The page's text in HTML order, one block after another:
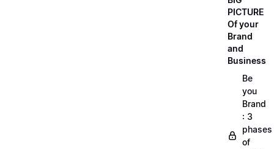
PICTURE
Of your
Brand
and
Business
Be
you
Brand
: 3
phases
of